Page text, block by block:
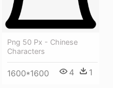
Png 50 Px - Chinese
Characters
1600*1600 4 1